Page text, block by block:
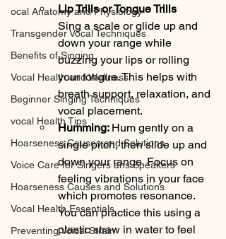
ocal Anatomy and Physiology
Transgender Vocal Techniques
Benefits of Singing
Vocal Health and Wellness
Beginner Singing Techniques
vocal Health Tips
Hoarseness Causes and Solutions
Voice Care for Singers ans Speakers
Hoarseness Causes and Solutions
Vocal Health Essentials
Preventing Voicsl Strain
Lip Trills or Tongue Trills
Sing a scale or glide up and
down your range while
buzzing your lips or rolling
your tongue. This helps with
breath support, relaxation, and
vocal placement.
Humming: Hum gently on a
single pitch, then slide up and
down your range. Focus on
feeling vibrations in your face
which promotes resonance.
You can practice this using a
plastic straw in water to feel